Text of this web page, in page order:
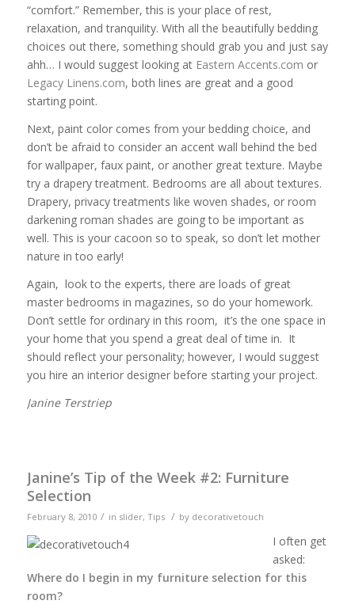
“comfort.” Remember, this is your place of rest,
relaxation, and tranquility. With all the beautifully bedding
choices out there, something should grab you and just say
ahh… I would suggest looking at Eastern Accents.com or
Legacy Linens.com, both lines are great and a good
starting point.
Next, paint color comes from your bedding choice, and
don’t be afraid to consider an accent wall behind the bed
for wallpaper, faux paint, or another great texture. Maybe
try a drapery treatment. Bedrooms are all about textures.
Drapery, privacy treatments like woven shades, or room
darkening roman shades are going to be important as
well. This is your cacoon so to speak, so don’t let mother
nature in too early!
Again, look to the experts, there are loads of great
master bedrooms in magazines, so do your homework.
Don’t settle for ordinary in this room, it’s the one space in
your home that you spend a great deal of time in. It
should reflect your personality; however, I would suggest
you hire an interior designer before starting your project.
Janine Terstriep
Janine’s Tip of the Week #2: Furniture
Selection
February 8, 2010 / in slider, Tips / by decorativetouch
I often get
asked:
Where do I begin in my furniture selection for this
room?